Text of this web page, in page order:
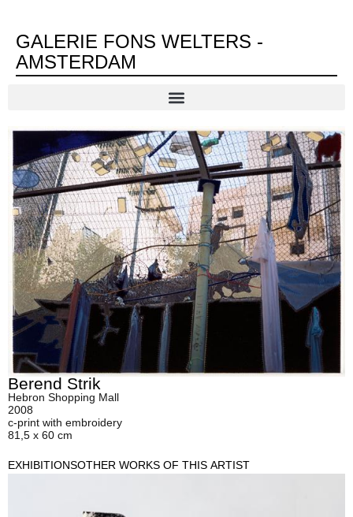
GALERIE FONS WELTERS -
AMSTERDAM
Berend Strik
Hebron Shopping Mall
2008
c-print with embroidery
81,5 x 60 cm
EXHIBITIONSOTHER WORKS OF THIS ARTIST